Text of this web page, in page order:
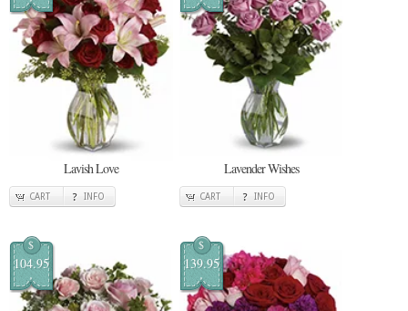
Lavish Love
CART INFO
Lavender Wishes
CART INFO
$
104.95
$
139.95